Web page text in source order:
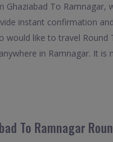
To
instant confirmation
like to travel
in Ramnagar. It is
To Ramnagar